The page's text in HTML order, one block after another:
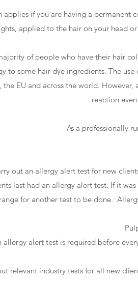
applies if you are having a
applied to the hair on your head
of people who have their hair
to some hair dye ingredients. The
the EU and across the world.
reaction
As a professionally
out an allergy alert test for new
last had an allergy alert test. If it
for another test to be done.
allergy alert test is required before
relevant industry tests for all new